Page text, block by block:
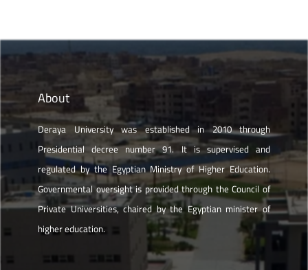
About
Deraya University was established in 2010 through
Presidential decree number 91. It is supervised and
regulated by the Egyptian Ministry of Higher Education.
Governmental oversight is provided through the Council of
Private Universities, chaired by the Egyptian minister of
higher education.